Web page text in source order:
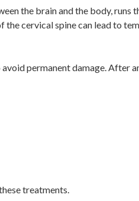
the brain and the body, runs
the cervical spine can lead to
permanent damage. After
treatments.